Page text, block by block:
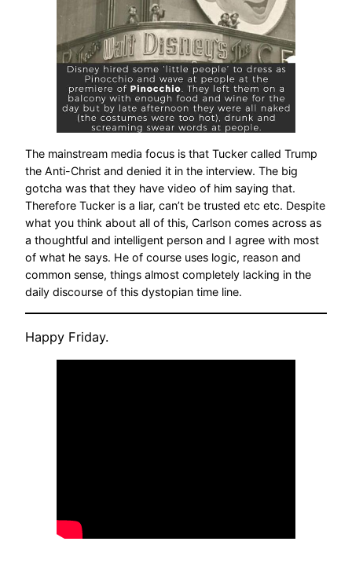
The mainstream media focus is that Tucker called Trump
the Anti-Christ and denied it in the interview. The big
gotcha was that they have video of him saying that.
Therefore Tucker is a liar, can’t be trusted etc etc. Despite
what you think about all of this, Carlson comes across as
a thoughtful and intelligent person and I agree with most
of what he says. He of course uses logic, reason and
common sense, things almost completely lacking in the
daily discourse of this dystopian time line.
Happy Friday.